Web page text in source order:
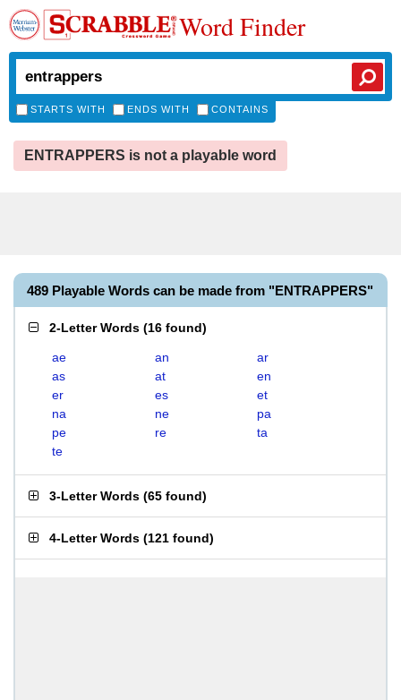
Word Finder
STARTS WITH ENDS WITH CONTAINS
ENTRAPPERS is not a playable word
489 Playable Words can be made from "ENTRAPPERS"
2-Letter Words (16 found)
ae an
ar
as
at
en
er
es
et
na
ne
pa
pe
re
ta
te
3-Letter Words (65 found)
4-Letter Words (121 found)